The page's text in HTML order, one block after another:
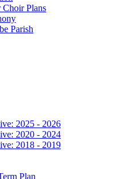
Choir Plans
Parish
2025 - 2026
2020 - 2024
2018 - 2019
Plan